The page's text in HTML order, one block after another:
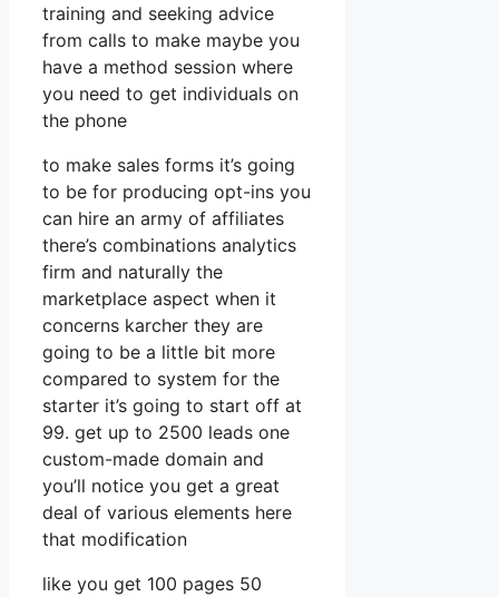
training and seeking advice
from calls to make maybe you
have a method session where
you need to get individuals on
the phone
to make sales forms it’s going
to be for producing opt-ins you
can hire an army of affiliates
there’s combinations analytics
firm and naturally the
marketplace aspect when it
concerns karcher they are
going to be a little bit more
compared to system for the
starter it’s going to start off at
99. get up to 2500 leads one
custom-made domain and
you’ll notice you get a great
deal of various elements here
that modification
like you get 100 pages 50